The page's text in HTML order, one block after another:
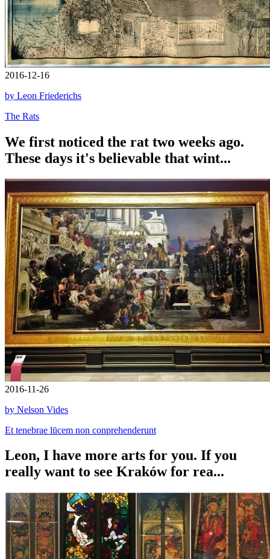
2016-12-16
by Leon Friederichs
The Rats
We first noticed the rat two weeks ago.
These days it's believable that wint...
2016-11-26
by Nelson Vides
Et tenebrae lūcem non conprehenderunt
Leon, I have more arts for you. If you
really want to see Kraków for rea...